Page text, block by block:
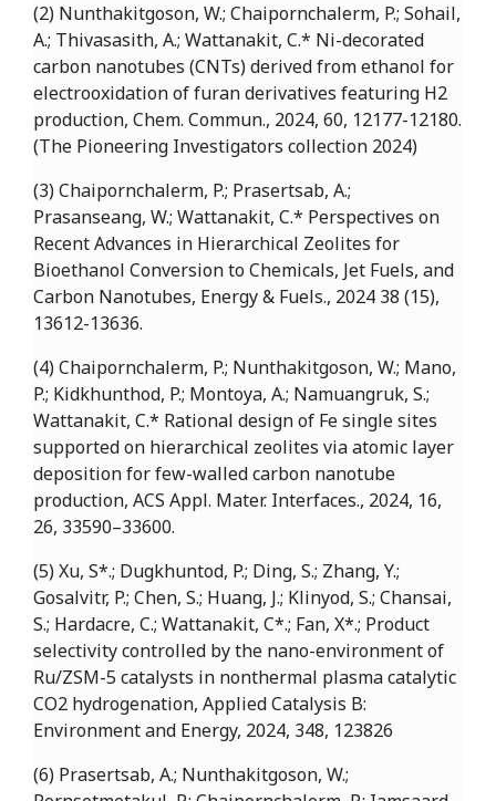
(2) Nunthakitgoson, W.; Chaipornchalerm, P.; Sohail,
A.; Thivasasith, A.; Wattanakit, C.* Ni-decorated
carbon nanotubes (CNTs) derived from ethanol for
electrooxidation of furan derivatives featuring H2
production, Chem. Commun., 2024, 60, 12177-12180.
(The Pioneering Investigators collection 2024)
(3) Chaipornchalerm, P.; Prasertsab, A.;
Prasanseang, W.; Wattanakit, C.* Perspectives on
Recent Advances in Hierarchical Zeolites for
Bioethanol Conversion to Chemicals, Jet Fuels, and
Carbon Nanotubes, Energy & Fuels., 2024 38 (15),
13612-13636.
(4) Chaipornchalerm, P.; Nunthakitgoson, W.; Mano,
P.; Kidkhunthod, P.; Montoya, A.; Namuangruk, S.;
Wattanakit, C.* Rational design of Fe single sites
supported on hierarchical zeolites via atomic layer
deposition for few-walled carbon nanotube
production, ACS Appl. Mater. Interfaces., 2024, 16,
26, 33590–33600.
(5) Xu, S*.; Dugkhuntod, P.; Ding, S.; Zhang, Y.;
Gosalvitr, P.; Chen, S.; Huang, J.; Klinyod, S.; Chansai,
S.; Hardacre, C.; Wattanakit, C*.; Fan, X*.; Product
selectivity controlled by the nano-environment of
Ru/ZSM-5 catalysts in nonthermal plasma catalytic
CO2 hydrogenation, Applied Catalysis B:
Environment and Energy, 2024, 348, 123826
(6) Prasertsab, A.; Nunthakitgoson, W.;